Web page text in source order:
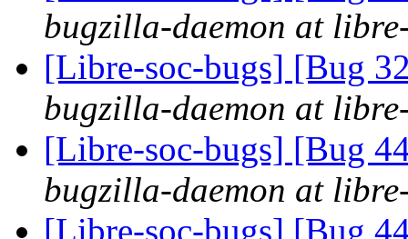
bugzilla-daemon at
[Libre-soc-bugs] [Bug
bugzilla-daemon at
[Libre-soc-bugs] [Bug
bugzilla-daemon at
[Libre-soc-bugs] [Bug